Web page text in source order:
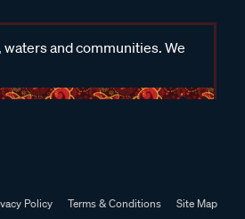
and communities. We
Policy Terms & Conditions Site Map